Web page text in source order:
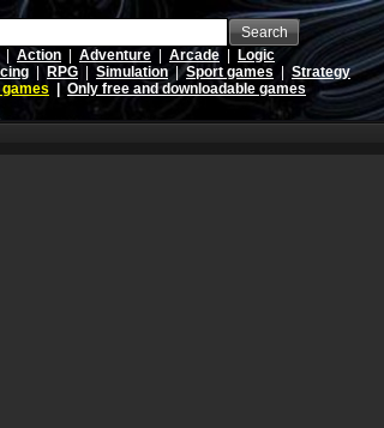
Search
Action Adventure Arcade
Logic
RPG Simulation |Sport games
Strategy
Only free and downloadable games